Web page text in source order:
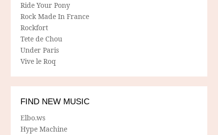
Ride Your Pony
Rock Made In France
Rockfort
Tete de Chou
Under Paris
Vive le Roq
FIND NEW MUSIC
Elbo.ws
Hype Machine